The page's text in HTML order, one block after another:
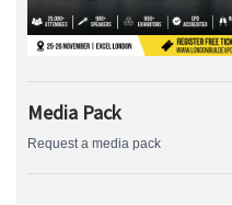
Media Pack
Request a media pack